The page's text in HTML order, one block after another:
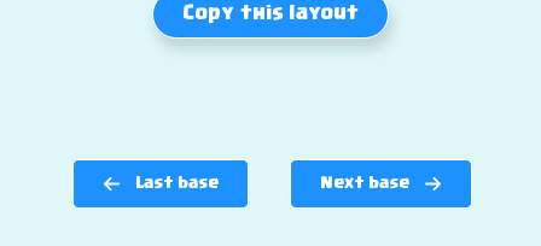
Copy this layout
Last base Next base